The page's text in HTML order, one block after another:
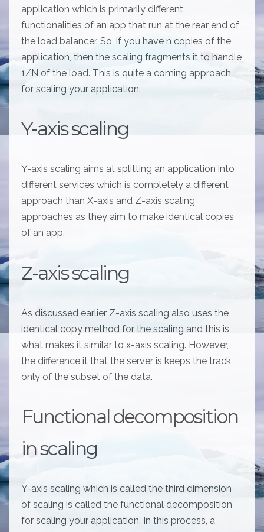
application which is primarily different
functionalities of an app that run at the rear end of
the load balancer. So, if you have n copies of the
application, then the scaling fragments it to handle
1/N of the load. This is quite a coming approach
for scaling your application.
Y-axis scaling
Y-axis scaling aims at splitting an application into
different services which is completely a different
approach than X-axis and Z-axis scaling
approaches as they aim to make identical copies
of an app.
Z-axis scaling
As discussed earlier Z-axis scaling also uses the
identical copy method for the scaling and this is
what makes it similar to x-axis scaling. However,
the difference it that the server is keeps the track
only of the subset of the data.
Functional decomposition
in scaling
Y-axis scaling which is called the third dimension
of scaling is called the functional decomposition
for scaling your application. In this process, a